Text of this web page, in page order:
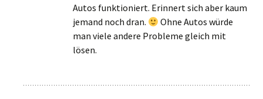
Autos funktioniert. Erinnert sich aber kaum
jemand noch dran.
Ohne Autos würde
man viele andere Probleme gleich mit
lösen.